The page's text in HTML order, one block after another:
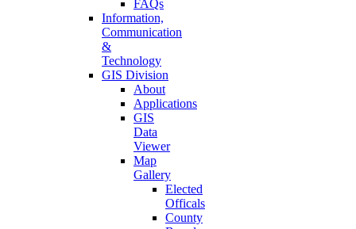
FAQs
Information,
Communication
&
Technology
GIS Division
About
Applications
GIS
Data
Viewer
Map
Gallery
Elected
Officals
County